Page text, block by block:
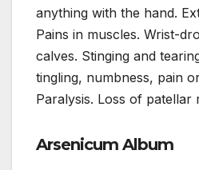
anything with the hand.
Pains in muscles. Wrist-
calves. Stinging and
tingling, numbness, pain
Paralysis. Loss of patellar
Arsenicum Album